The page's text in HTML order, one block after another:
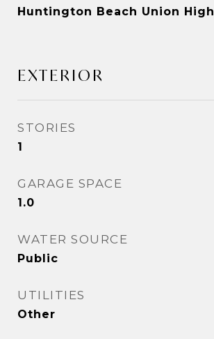
Huntington Beach Union High
EXTERIOR
STORIES
1
GARAGE SPACE
1.0
WATER SOURCE
Public
UTILITIES
Other